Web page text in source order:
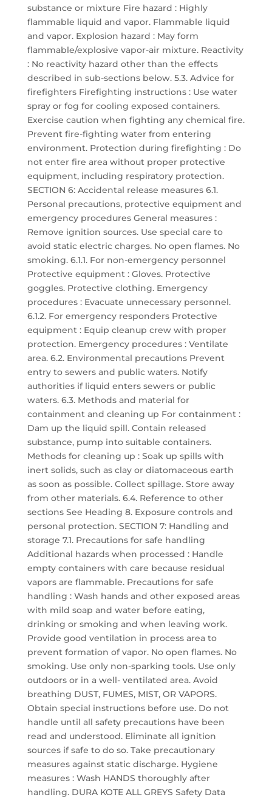
substance or mixture Fire hazard : Highly
flammable liquid and vapor. Flammable liquid
and vapor. Explosion hazard : May form
flammable/explosive vapor-air mixture. Reactivity
: No reactivity hazard other than the effects
described in sub-sections below. 5.3. Advice for
firefighters Firefighting instructions : Use water
spray or fog for cooling exposed containers.
Exercise caution when fighting any chemical fire.
Prevent fire-fighting water from entering
environment. Protection during firefighting : Do
not enter fire area without proper protective
equipment, including respiratory protection.
SECTION 6: Accidental release measures 6.1.
Personal precautions, protective equipment and
emergency procedures General measures :
Remove ignition sources. Use special care to
avoid static electric charges. No open flames. No
smoking. 6.1.1. For non-emergency personnel
Protective equipment : Gloves. Protective
goggles. Protective clothing. Emergency
procedures : Evacuate unnecessary personnel.
6.1.2. For emergency responders Protective
equipment : Equip cleanup crew with proper
protection. Emergency procedures : Ventilate
area. 6.2. Environmental precautions Prevent
entry to sewers and public waters. Notify
authorities if liquid enters sewers or public
waters. 6.3. Methods and material for
containment and cleaning up For containment :
Dam up the liquid spill. Contain released
substance, pump into suitable containers.
Methods for cleaning up : Soak up spills with
inert solids, such as clay or diatomaceous earth
as soon as possible. Collect spillage. Store away
from other materials. 6.4. Reference to other
sections See Heading 8. Exposure controls and
personal protection. SECTION 7: Handling and
storage 7.1. Precautions for safe handling
Additional hazards when processed : Handle
empty containers with care because residual
vapors are flammable. Precautions for safe
handling : Wash hands and other exposed areas
with mild soap and water before eating,
drinking or smoking and when leaving work.
Provide good ventilation in process area to
prevent formation of vapor. No open flames. No
smoking. Use only non-sparking tools. Use only
outdoors or in a well- ventilated area. Avoid
breathing DUST, FUMES, MIST, OR VAPORS.
Obtain special instructions before use. Do not
handle until all safety precautions have been
read and understood. Eliminate all ignition
sources if safe to do so. Take precautionary
measures against static discharge. Hygiene
measures : Wash HANDS thoroughly after
handling. DURA KOTE ALL GREYS Safety Data